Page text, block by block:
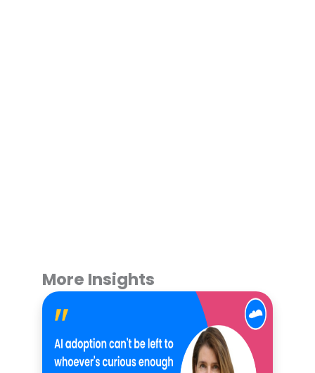
More Insights